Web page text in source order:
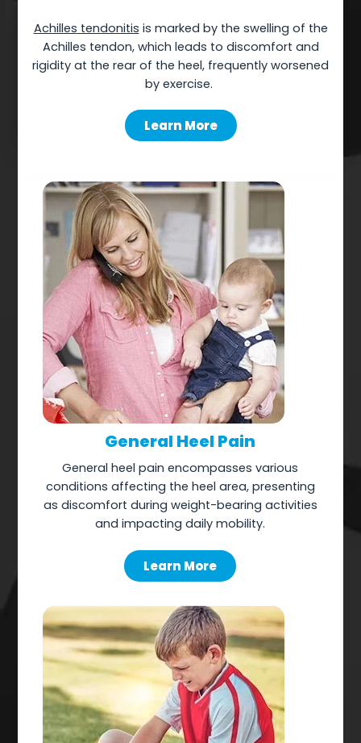
Achilles tendonitis is marked by the swelling of the
Achilles tendon, which leads to discomfort and
rigidity at the rear of the heel, frequently worsened
by exercise.
Learn More
General Heel Pain
General heel pain encompasses various
conditions affecting the heel area, presenting
as discomfort during weight-bearing activities
and impacting daily mobility.
Learn More